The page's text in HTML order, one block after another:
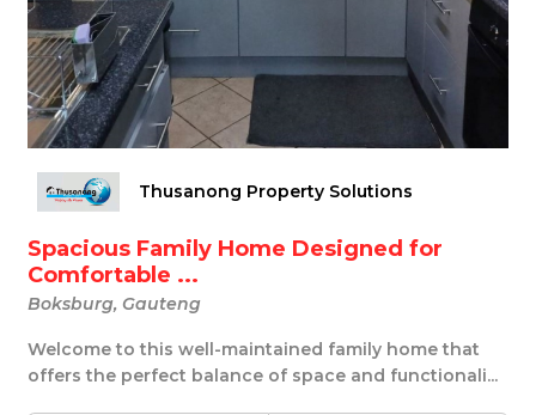
Thusanong Property Solutions
Spacious Family Home Designed for
Comfortable ...
Boksburg, Gauteng
Welcome to this well-maintained family home that
offers the perfect balance of space and functionali...